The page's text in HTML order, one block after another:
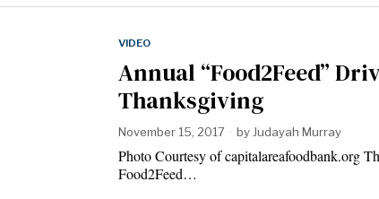
VIDEO
Annual “Food2Feed”
Thanksgiving
November 15, 2017 by Judayah Murray
Photo Courtesy of capitalareafoodbank.org
Food2Feed…